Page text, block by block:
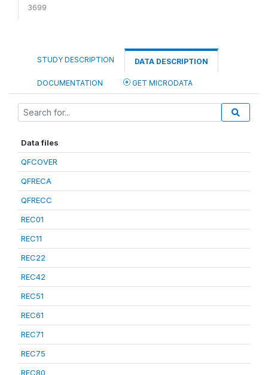
3699
STUDY DESCRIPTION DATA DESCRIPTION
DOCUMENTATION GET MICRODATA
Data files
QFCOVER
QFRECA
QFRECC
REC01
REC11
REC22
REC42
REC51
REC61
REC71
REC75
REC80